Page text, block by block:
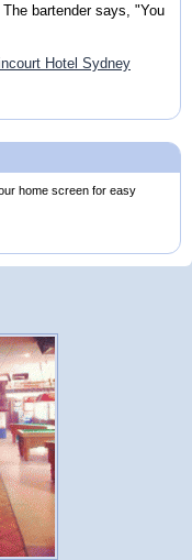
bartender says, "You
Hotel Sydney
home screen for easy